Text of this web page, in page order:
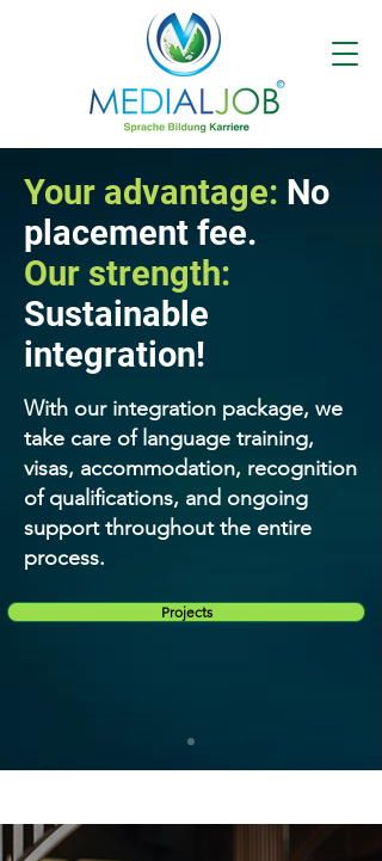
Your advantage: No
placement fee.
Our strength:
Sustainable
integration!
With our integration package, we
take care of language training,
visas, accommodation, recognition
of qualifications, and ongoing
support throughout the entire
process.
Projects